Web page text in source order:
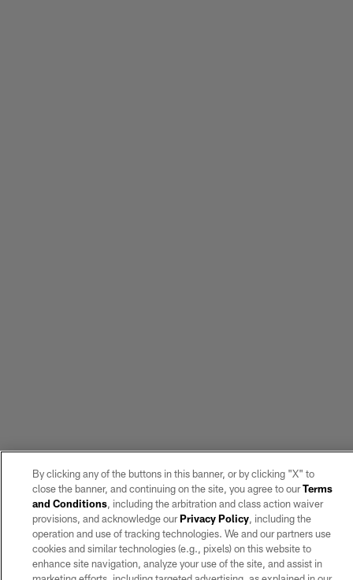
By clicking any of the buttons in this banner, or by clicking "X" to
close the banner, and continuing on the site, you agree to ourTerms
and Conditions, including the arbitration and class action waiver
provisions, and acknowledge ourPrivacy Policy, including the
operation and use of tracking technologies. We and our partners use
cookies and similar technologies (e.g., pixels) on this website to
enhance site navigation, analyze your use of the site, and assist in